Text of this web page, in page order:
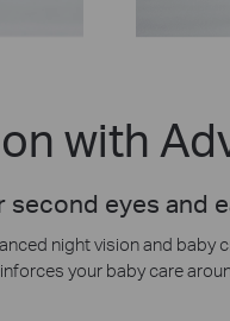
with
second eyes and
night vision and baby
your baby care